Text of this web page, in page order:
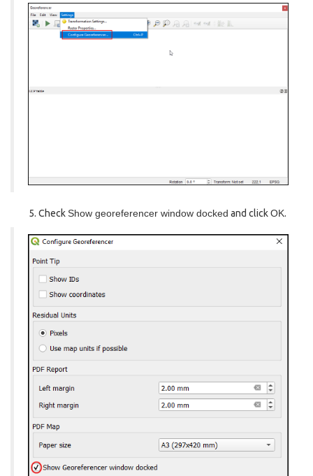
CheckShow georeferencer window docked and clickOK.